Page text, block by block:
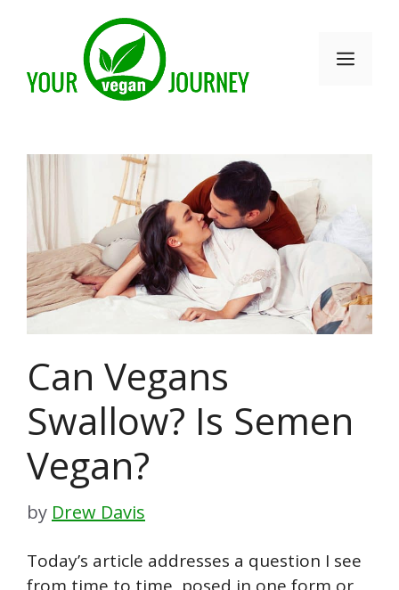
Can Vegans
Swallow? Is Semen
Vegan?
by Drew Davis
Today’s article addresses a question I see